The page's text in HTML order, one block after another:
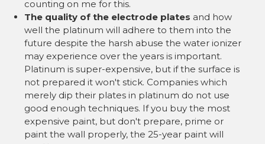
counting on me for this.
The quality of the electrode plates and how
well the platinum will adhere to them into the
future despite the harsh abuse the water ionizer
may experience over the years is important.
Platinum is super-expensive, but if the surface is
not prepared it won't stick. Companies which
merely dip their plates in platinum do not use
good enough techniques. If you buy the most
expensive paint, but don't prepare, prime or
paint the wall properly, the 25-year paint will